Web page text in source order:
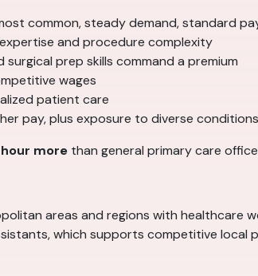
common, steady demand, standard
and procedure complexity
prep skills command a premium
wages
patient care
pay, plus exposure to diverse conditions
more than general primary care
areas and regions with healthcare
which supports competitive local